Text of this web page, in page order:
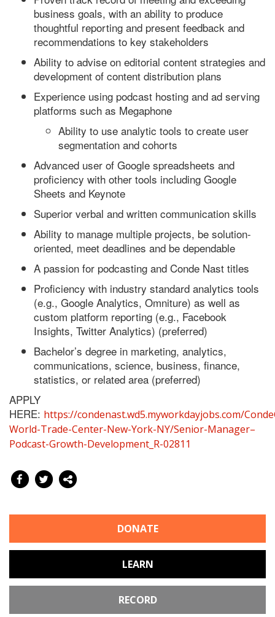
business goals, with an ability to produce
thoughtful reporting and present feedback and
recommendations to key stakeholders
Ability to advise on editorial content strategies and
development of content distribution plans
Experience using podcast hosting and ad serving
platforms such as Megaphone
Ability to use analytic tools to create user
segmentation and cohorts
Advanced user of Google spreadsheets and
proficiency with other tools including Google
Sheets and Keynote
Superior verbal and written communication skills
Ability to manage multiple projects, be solution-
oriented, meet deadlines and be dependable
A passion for podcasting and Conde Nast titles
Proficiency with industry standard analytics tools
(e.g., Google Analytics, Omniture) as well as
custom platform reporting (e.g., Facebook
Insights, Twitter Analytics) (preferred)
Bachelor’s degree in marketing, analytics,
communications, science, business, finance,
statistics, or related area (preferred)
APPLY
HERE: https://condenast.wd5.myworkdayjobs.com/
World-Trade-Center-New-York-NY/Senior-Manager–
Podcast-Growth-Development_R-02811
DONATE
LEARN
RECORD